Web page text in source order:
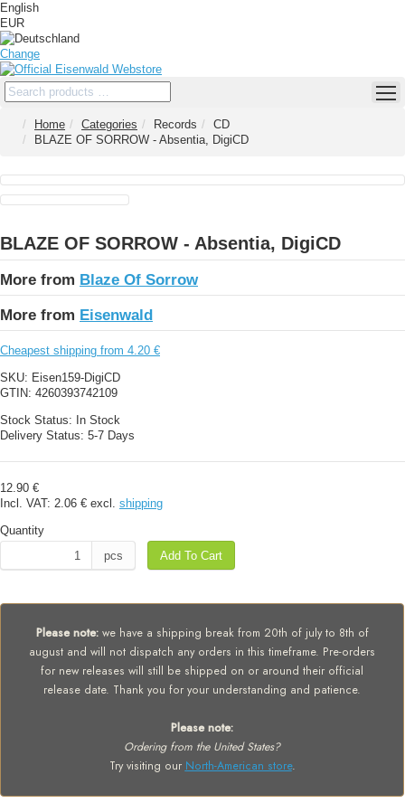
English
EUR
Change
Home Categories Records
CD
BLAZE OF SORROW - Absentia, DigiCD
BLAZE OF SORROW - Absentia, DigiCD
More from Blaze Of Sorrow
More from Eisenwald
Cheapest shipping from 4.20 €
SKU: Eisen159-DigiCD
GTIN: 4260393742109
Stock Status: In Stock
Delivery Status: 5-7 Days
12.90 €
Incl. VAT: 2.06 € excl. shipping
Quantity
pcs
Add To Cart
Please note:we have a shipping break from 20th of july to 8th of
august and will not dispatch any orders in this timeframe. Pre-orders
for new releases will still be shipped on or around their official
release date. Thank you for your understanding and patience.
Please note:
Ordering from the United States?
Try visiting our North-American store.